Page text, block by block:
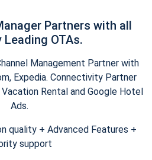
Partners with all
OTAs.
Management Partner with
Expedia. Connectivity Partner
Rental and Google Hotel
Ads.
quality + Advanced Features +
support